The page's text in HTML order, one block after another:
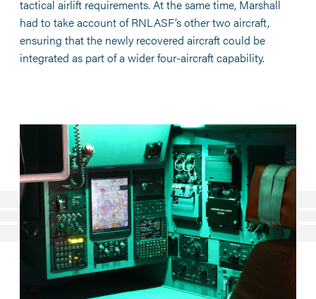
tactical airlift requirements. At the same time, Marshall
had to take account of RNLASF’s other two aircraft,
ensuring that the newly recovered aircraft could be
integrated as part of a wider four-aircraft capability.